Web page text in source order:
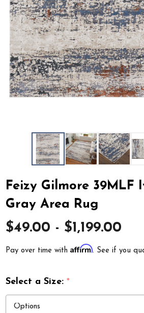
Feizy Gilmore 39MLF
Gray Area Rug
$49.00 - $1,199.00
Pay over time withAffirm. See if you
Select a Size:*